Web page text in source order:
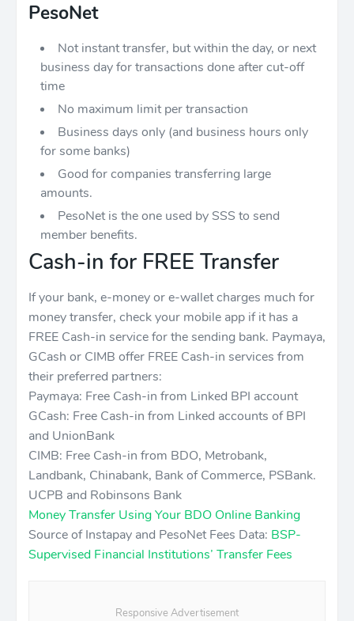
PesoNet
Not instant transfer, but within the day, or next
business day for transactions done after cut-off
time
No maximum limit per transaction
Business days only (and business hours only
for some banks)
Good for companies transferring large
amounts.
PesoNet is the one used by SSS to send
member benefits.
Cash-in for FREE Transfer
If your bank, e-money or e-wallet charges much for
money transfer, check your mobile app if it has a
FREE Cash-in service for the sending bank. Paymaya,
GCash or CIMB offer FREE Cash-in services from
their preferred partners:
Paymaya: Free Cash-in from Linked BPI account
GCash: Free Cash-in from Linked accounts of BPI
and UnionBank
CIMB: Free Cash-in from BDO, Metrobank,
Landbank, Chinabank, Bank of Commerce, PSBank.
UCPB and Robinsons Bank
Money Transfer Using Your BDO Online Banking
Source of Instapay and PesoNet Fees Data: BSP-
Supervised Financial Institutions’ Transfer Fees
Responsive Advertisement